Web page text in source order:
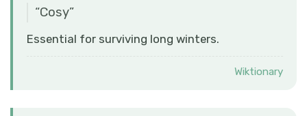
“Cosy”
Essential for surviving long winters.
Wiktionary